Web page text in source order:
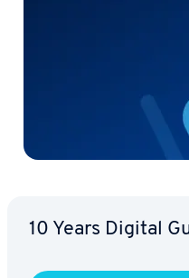
10 Years Digital